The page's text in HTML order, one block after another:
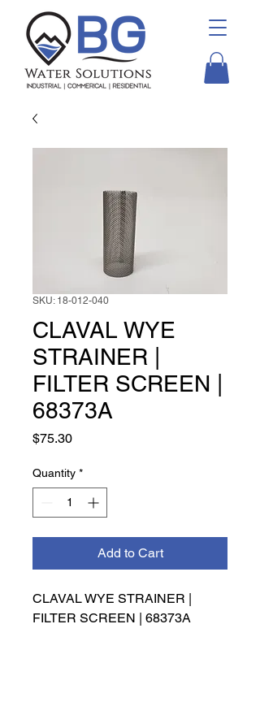
SKU: 18-012-040
CLAVAL WYE
STRAINER |
FILTER SCREEN |
68373A
$75.30Price
Quantity *
Add to Cart
CLAVAL WYE STRAINER |
FILTER SCREEN | 68373A